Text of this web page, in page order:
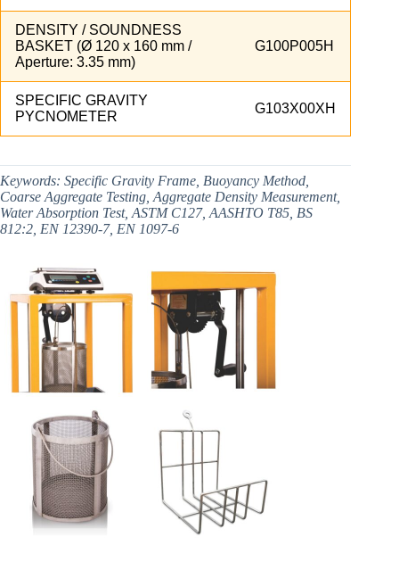
DENSITY / SOUNDNESS
BASKET (Ø 120 x 160 mm /
Aperture: 3.35 mm)
G100P005H
SPECIFIC GRAVITY
PYCNOMETER
G103X00XH
Keywords: Specific Gravity Frame, Buoyancy Method,
Coarse Aggregate Testing, Aggregate Density Measurement,
Water Absorption Test, ASTM C127, AASHTO T85, BS
812:2, EN 12390-7, EN 1097-6